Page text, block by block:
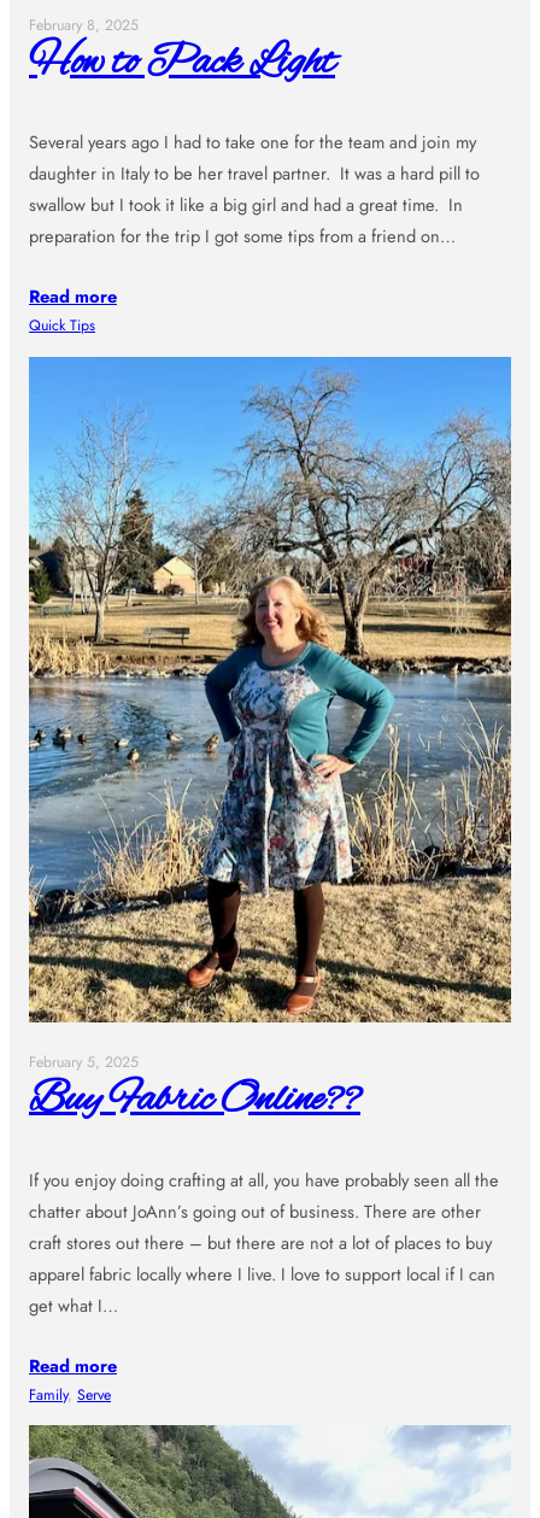
February 8, 2025
How to Pack Light
Several years ago I had to take one for the team and join my
daughter in Italy to be her travel partner. It was a hard pill to
swallow but I took it like a big girl and had a great time. In
preparation for the trip I got some tips from a friend on…
Read more
Quick Tips
February 5, 2025
Buy Fabric Online??
If you enjoy doing crafting at all, you have probably seen all the
chatter about JoAnn’s going out of business. There are other
craft stores out there – but there are not a lot of places to buy
apparel fabric locally where I live. I love to support local if I can
get what I…
Read more
Family, Serve